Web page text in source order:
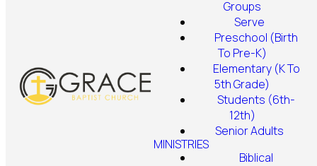
Groups
Serve
Preschool (Birth
To Pre-K)
Elementary (K To
5th Grade)
Students (6th-
12th)
Senior Adults
MINISTRIES
Biblical